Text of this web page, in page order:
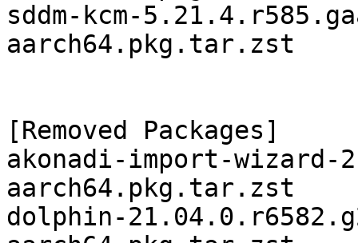
sddm-kcm-
aarch64.pkg.tar.zst
[Removed Packages]
akonadi-import-wizard-
aarch64.pkg.tar.zst
dolphin-